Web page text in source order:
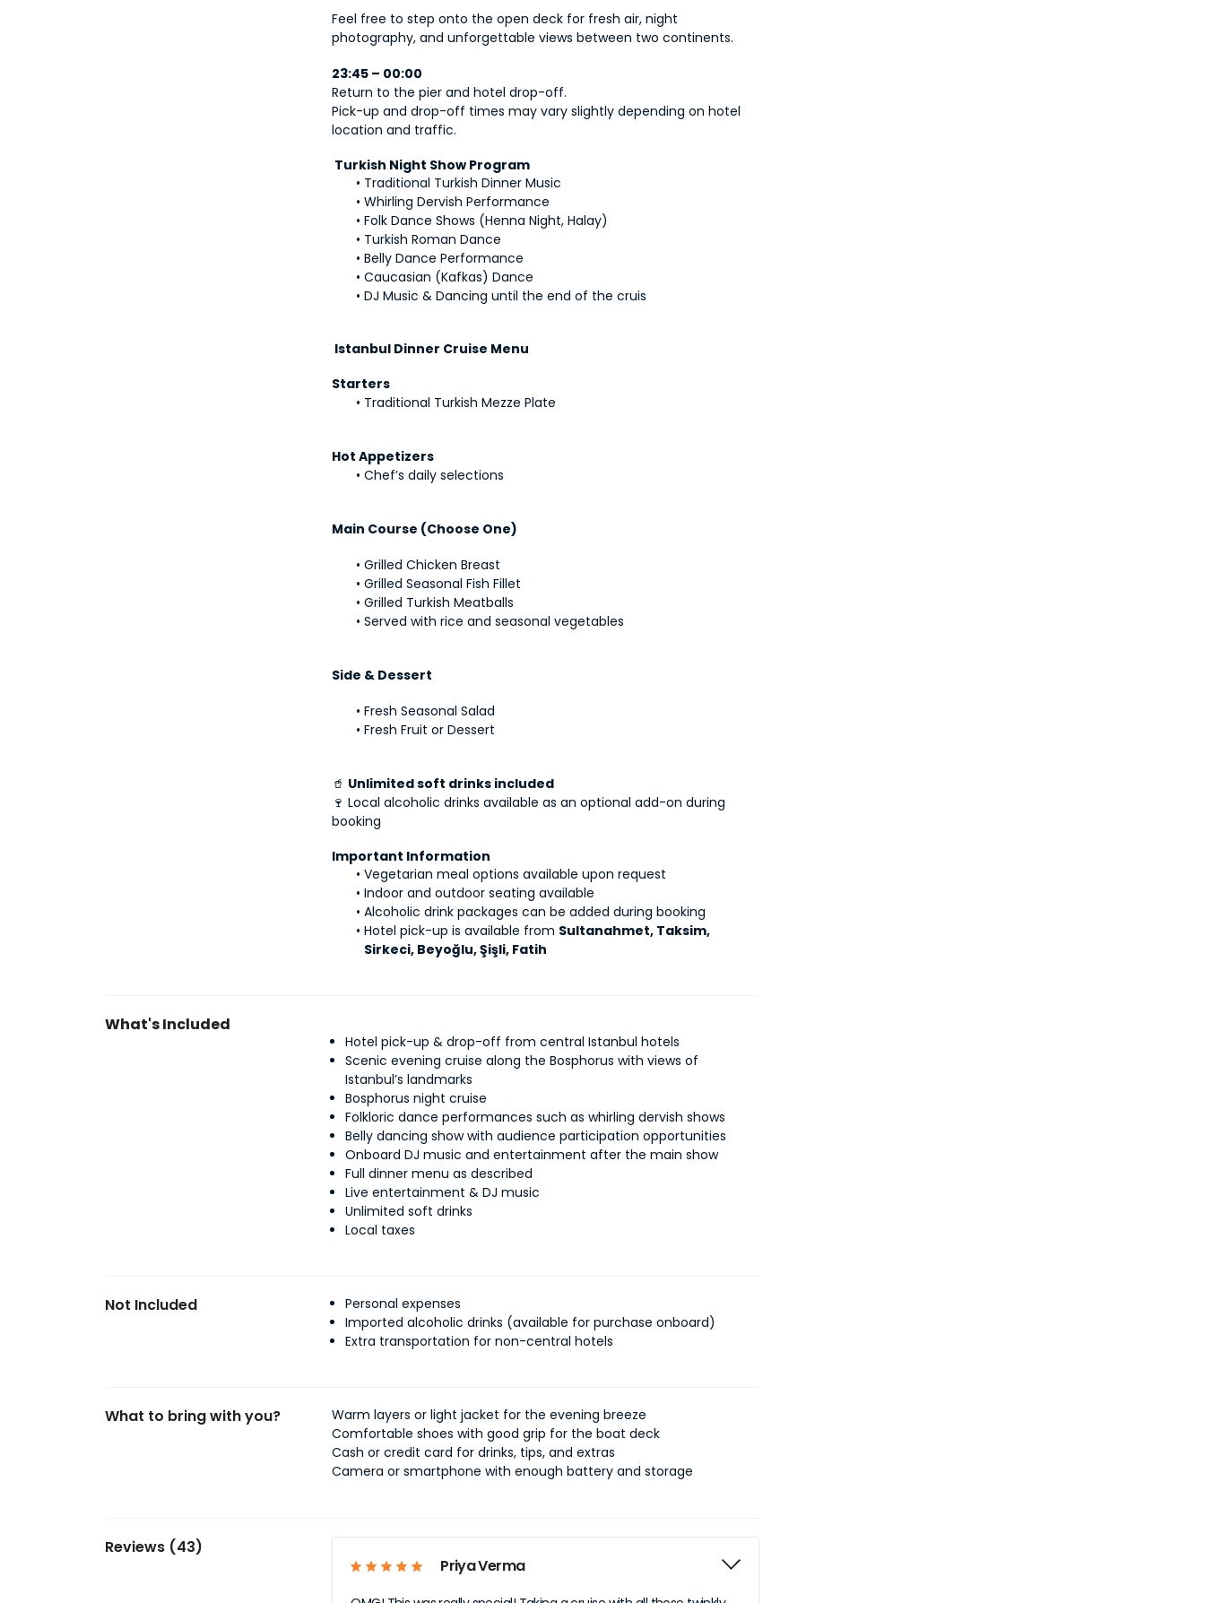
Feel free to step onto the open deck for fresh air, night
photography, and unforgettable views between two continents.
23:45 – 00:00
Return to the pier and hotel drop-off.
Pick-up and drop-off times may vary slightly depending on hotel
location and traffic.
Turkish Night Show Program
Traditional Turkish Dinner Music
Whirling Dervish Performance
Folk Dance Shows (Henna Night, Halay)
Turkish Roman Dance
Belly Dance Performance
Caucasian (Kafkas) Dance
DJ Music & Dancing until the end of the cruis
Istanbul Dinner Cruise Menu
Starters
Traditional Turkish Mezze Plate
Hot Appetizers
Chef’s daily selections
Main Course (Choose One)
Grilled Chicken Breast
Grilled Seasonal Fish Fillet
Grilled Turkish Meatballs
Served with rice and seasonal vegetables
Side & Dessert
Fresh Seasonal Salad
Fresh Fruit or Dessert
🥤 Unlimited soft drinks included
🍷 Local alcoholic drinks available as an optional add-on during
booking
Important Information
Vegetarian meal options available upon request
Indoor and outdoor seating available
Alcoholic drink packages can be added during booking
Hotel pick-up is available from Sultanahmet, Taksim,
Sirkeci, Beyoğlu, Şişli, Fatih
What's Included
Hotel pick-up & drop-off from central Istanbul hotels
Scenic evening cruise along the Bosphorus with views of
Istanbul’s landmarks
Bosphorus night cruise
Folkloric dance performances such as whirling dervish shows
Belly dancing show with audience participation opportunities
Onboard DJ music and entertainment after the main show
Full dinner menu as described
Live entertainment & DJ music
Unlimited soft drinks
Local taxes
Not Included
Personal expenses
Imported alcoholic drinks (available for purchase onboard)
Extra transportation for non-central hotels
What to bring with you?
Warm layers or light jacket for the evening breeze
Comfortable shoes with good grip for the boat deck
Cash or credit card for drinks, tips, and extras
Camera or smartphone with enough battery and storage
Reviews (43)
Priya Verma